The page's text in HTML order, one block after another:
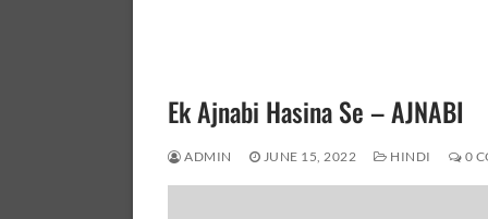
Ek Ajnabi Hasina Se – AJNABI
ADMIN JUNE 15, 2022 HINDI 0